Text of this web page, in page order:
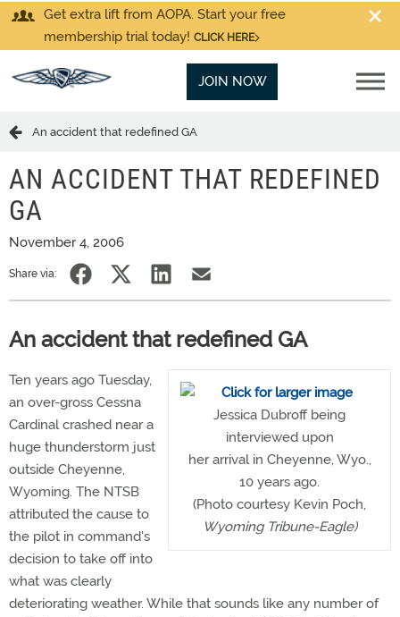
Get extra lift from AOPA. Start your free
membership trial today! CLICK HERE
JOIN NOW
An accident that redefined GA
AN ACCIDENT THAT REDEFINED
GA
November 4, 2006
Share via:
An accident that redefined GA
Jessica Dubroff being
interviewed upon
her arrival in Cheyenne, Wyo.,
10 years ago.
(Photo courtesy Kevin Poch,
Wyoming Tribune-Eagle)
Ten years ago Tuesday,
an over-gross Cessna
Cardinal crashed near a
huge thunderstorm just
outside Cheyenne,
Wyoming. The NTSB
attributed the cause to
the pilot in command's
decision to take off into
what was clearly
deteriorating weather. While that sounds like any number of